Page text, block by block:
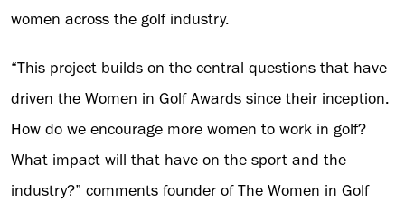
women across the golf industry.
“This project builds on the central questions that have
driven the Women in Golf Awards since their inception.
How do we encourage more women to work in golf?
What impact will that have on the sport and the
industry?” comments founder of The Women in Golf